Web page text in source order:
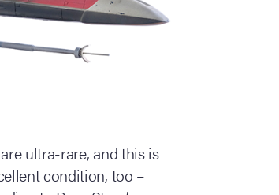
ultra-rare, and this is
condition, too –